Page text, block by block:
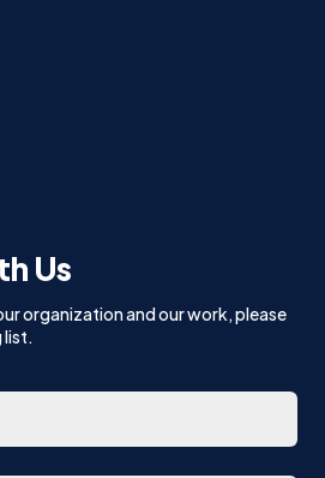
Us
organization and our work, please
list.